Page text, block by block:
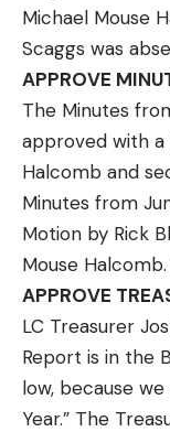
Michael Mouse
Scaggs was
APPROVE
The Minutes
approved with a
Halcomb and
Minutes from
Motion by Rick
Mouse
APPROVE
LC Treasurer
Report is in the
low, because
Year.” The